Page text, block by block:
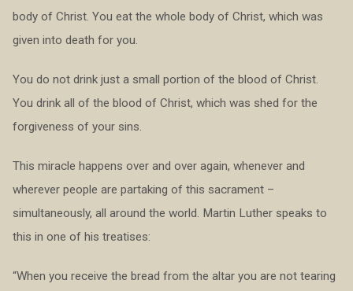
body of Christ. You eat the whole body of Christ, which was
given into death for you.
You do not drink just a small portion of the blood of Christ.
You drink all of the blood of Christ, which was shed for the
forgiveness of your sins.
This miracle happens over and over again, whenever and
wherever people are partaking of this sacrament –
simultaneously, all around the world. Martin Luther speaks to
this in one of his treatises:
“When you receive the bread from the altar you are not tearing